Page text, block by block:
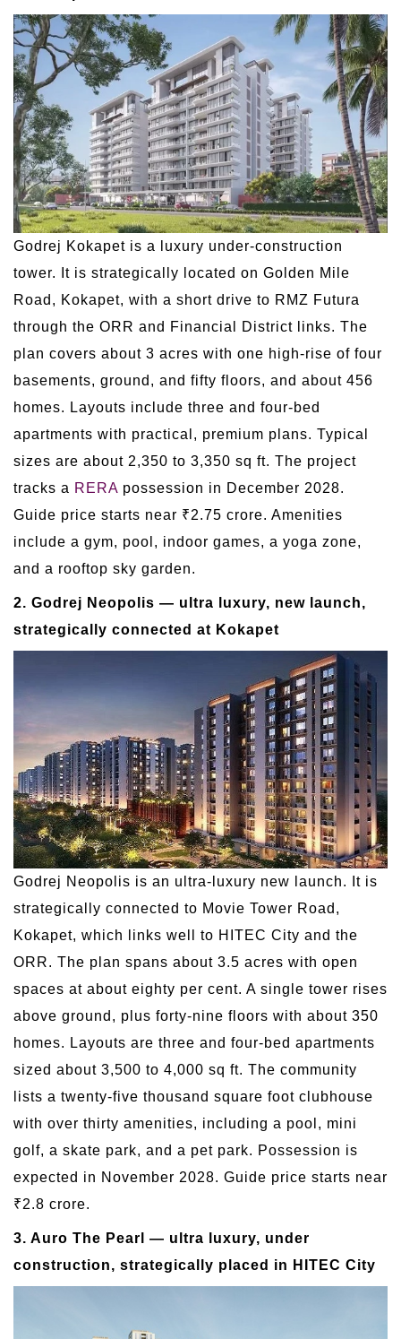
Godrej Kokapet is a luxury under-construction
tower. It is strategically located on Golden Mile
Road, Kokapet, with a short drive to RMZ Futura
through the ORR and Financial District links. The
plan covers about 3 acres with one high-rise of four
basements, ground, and fifty floors, and about 456
homes. Layouts include three and four-bed
apartments with practical, premium plans. Typical
sizes are about 2,350 to 3,350 sq ft. The project
tracks a RERA possession in December 2028.
Guide price starts near ₹2.75 crore. Amenities
include a gym, pool, indoor games, a yoga zone,
and a rooftop sky garden.
2. Godrej Neopolis — ultra luxury, new launch,
strategically connected at Kokapet
Godrej Neopolis is an ultra-luxury new launch. It is
strategically connected to Movie Tower Road,
Kokapet, which links well to HITEC City and the
ORR. The plan spans about 3.5 acres with open
spaces at about eighty per cent. A single tower rises
above ground, plus forty-nine floors with about 350
homes. Layouts are three and four-bed apartments
sized about 3,500 to 4,000 sq ft. The community
lists a twenty-five thousand square foot clubhouse
with over thirty amenities, including a pool, mini
golf, a skate park, and a pet park. Possession is
expected in November 2028. Guide price starts near
₹2.8 crore.
3. Auro The Pearl — ultra luxury, under
construction, strategically placed in HITEC City